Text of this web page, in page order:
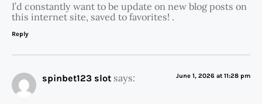
I’d constantly want to be update on new blog posts on
this internet site, saved to favorites! .
Reply
spinbet123 slot says: June 1, 2026 at 11:28 pm